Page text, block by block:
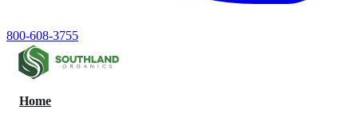
800-608-3755
Home